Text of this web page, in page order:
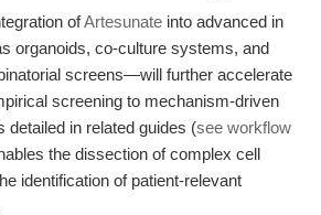
ofArtesunate into advanced in
organoids, co-culture systems, and
screens—will further accelerate
screening to mechanism-driven
detailed in related guides (see workflow
the dissection of complex cell
identification of patient-relevant